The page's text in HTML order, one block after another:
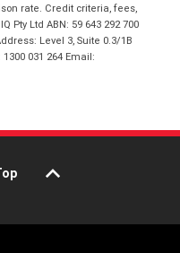
rate. Credit criteria, fees,
Pty Ltd ABN: 59 643 292 700
Level 3, Suite 0.3/1B
031 264 Email: